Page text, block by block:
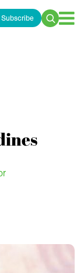
Subscribe
Search